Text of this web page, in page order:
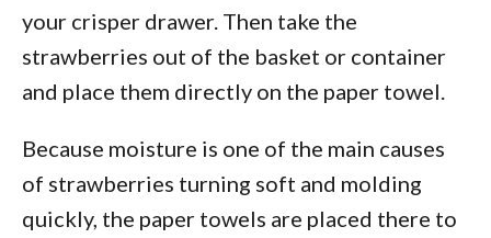
your crisper drawer. Then take the
strawberries out of the basket or container
and place them directly on the paper towel.
Because moisture is one of the main causes
of strawberries turning soft and molding
quickly, the paper towels are placed there to